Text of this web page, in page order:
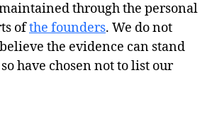
through the personal
ofthe founders. We do not
the evidence can stand
have chosen not to list our